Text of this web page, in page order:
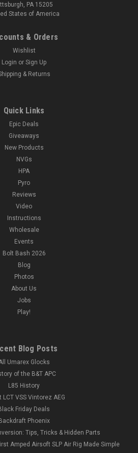
PA 15205
States of America
& Orders
Wishlist
Login or Sign Up
& Returns
Quick Links
Epic Deals
Giveaways
New Products
NVGs
HPA
Pyro
Reviews
Video
Instructions
Wholesale
Events
Bolt Bash 2026
Blog
Photos
About Us
Jobs
Play!
Blog Posts
Umarex Glocks
of the B&T APC
L85 History
LCT VSS Vintorez AEG
Friday Deals
Phoenix
Tips, Tricks & Hidden Parts
Amped Airsoft SLP Air Rig Made Simple